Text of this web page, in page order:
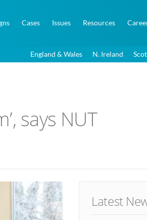
Cases Issues Resources
England & Wales N. Ireland
says NUT
Latest